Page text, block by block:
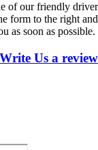
of our friendly driver
form to the right and
as soon as possible.
Write Us a review